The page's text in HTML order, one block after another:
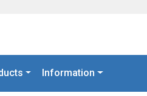
Information